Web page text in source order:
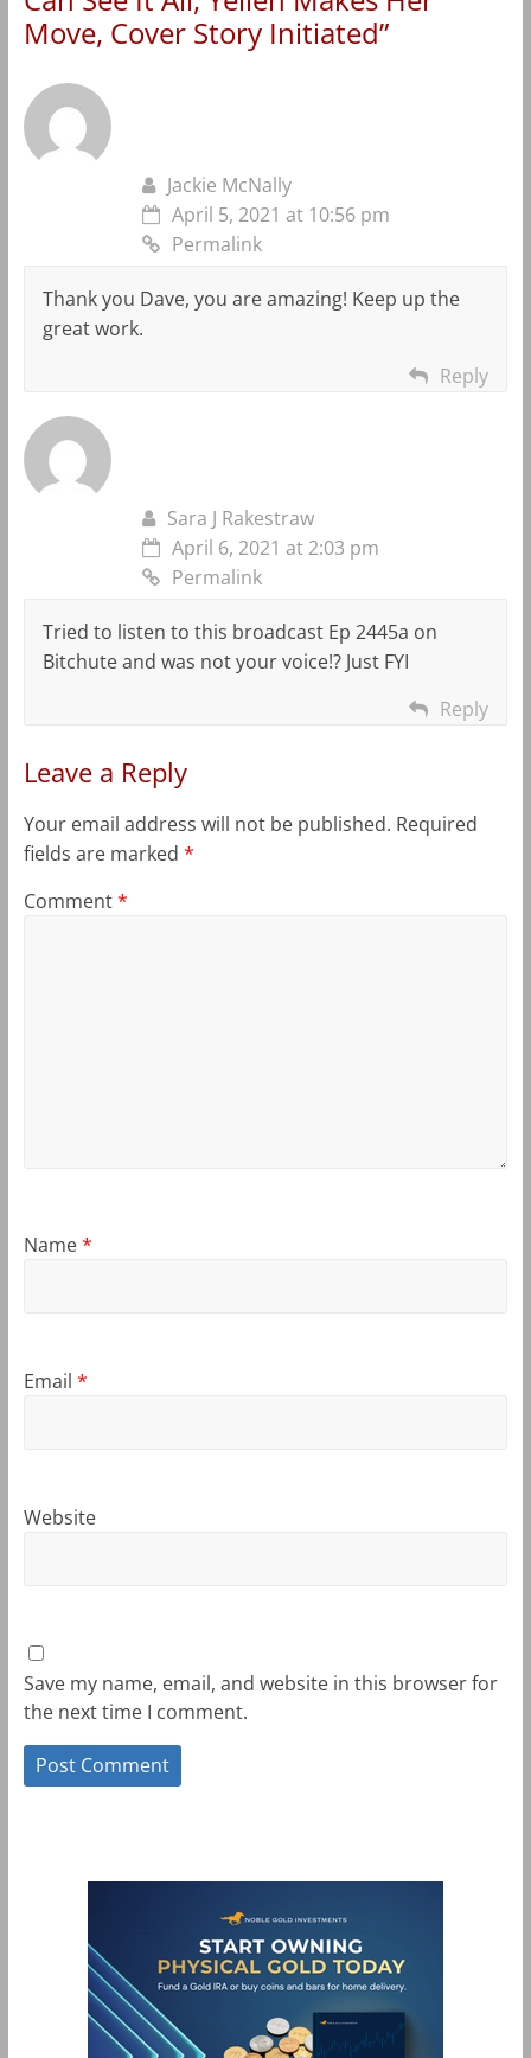
Move, Cover Story Initiated”
Jackie McNally
April 5, 2021 at 10:56 pm
Permalink
Thank you Dave, you are amazing! Keep up the
great work.
Reply
Sara J Rakestraw
April 6, 2021 at 2:03 pm
Permalink
Tried to listen to this broadcast Ep 2445a on
Bitchute and was not your voice!? Just FYI
Reply
Leave a Reply
Your email address will not be published. Required
fields are marked *
Comment*
Name*
Email *
Website
Save my name, email, and website in this browser for
the next time I comment.